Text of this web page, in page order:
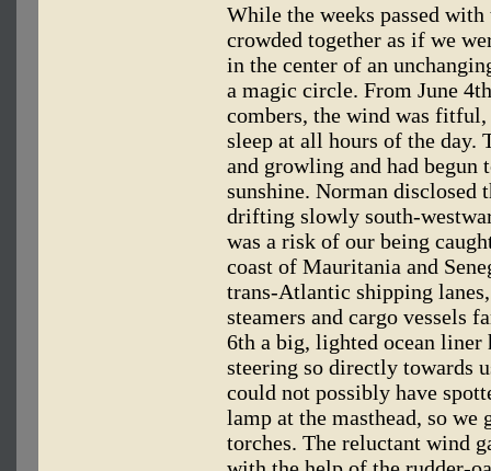
While the weeks passed
crowded together as if we
in the center of an
a magic circle. From June
combers, the wind was
sleep at all hours of the day.
and growling and had
sunshine. Norman disclosed
drifting slowly south-
was a risk of our being
coast of Mauritania and
trans-Atlantic shipping
steamers and cargo vessels
6th a big, lighted ocean liner
steering so directly towards
could not possibly have
lamp at the masthead, so
torches. The reluctant wind